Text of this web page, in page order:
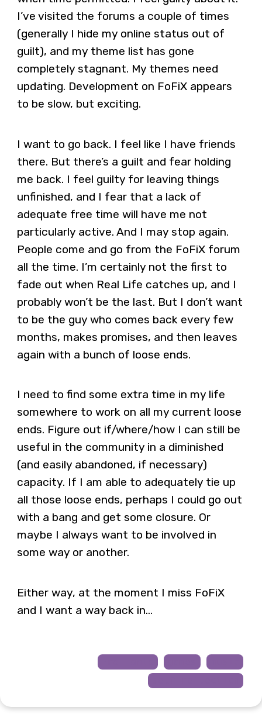
I’ve visited the forums a couple of times
(generally I hide my online status out of
guilt), and my theme list has gone
completely stagnant. My themes need
updating. Development on FoFiX appears
to be slow, but exciting.
I want to go back. I feel like I have friends
there. But there’s a guilt and fear holding
me back. I feel guilty for leaving things
unfinished, and I fear that a lack of
adequate free time will have me not
particularly active. And I may stop again.
People come and go from the FoFiX forum
all the time. I’m certainly not the first to
fade out when Real Life catches up, and I
probably won’t be the last. But I don’t want
to be the guy who comes back every few
months, makes promises, and then leaves
again with a bunch of loose ends.
I need to find some extra time in my life
somewhere to work on all my current loose
ends. Figure out if/where/how I can still be
useful in the community in a diminished
(and easily abandoned, if necessary)
capacity. If I am able to adequately tie up
all those loose ends, perhaps I could go out
with a bang and get some closure. Or
maybe I always want to be involved in
some way or another.
Either way, at the moment I miss FoFiX
and I want a way back in…